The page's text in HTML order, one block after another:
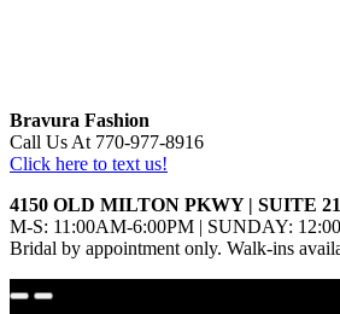
Bravura Fashion
Call Us At 770-977-8916
Click here to text us!
4150 OLD MILTON PKWY | SUITE
M-S: 11:00AM-6:00PM | SUNDAY:
Bridal by appointment only. Walk-ins